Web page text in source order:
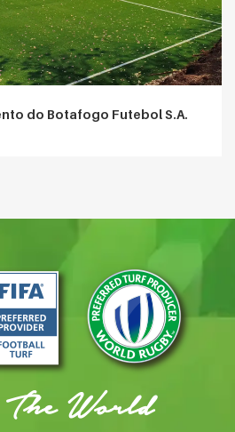
do Botafogo Futebol S.A.